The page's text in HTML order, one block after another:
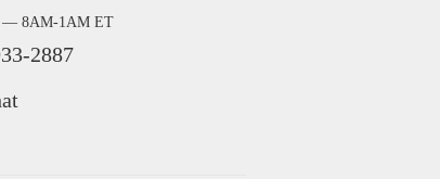
— 8AM-1AM ET
2887